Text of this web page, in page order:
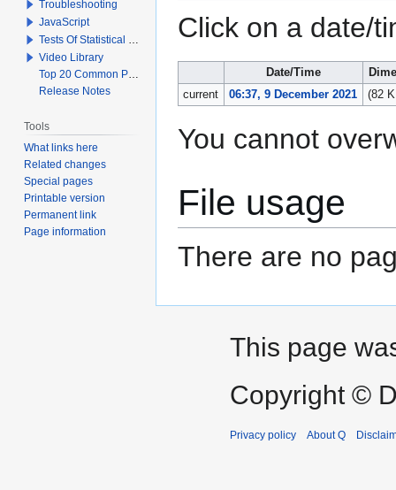
Click on a date/
Date/Time
current
06:37, 9 December 2021 (82
You cannot
File usage
There are no
Troubleshooting
JavaScript
Tests Of Statistical Significance
Video Library
Top 20 Common Problems When Using Q
Release Notes
Tools
What links here
Related changes
Special pages
Printable version
Permanent link
Page information
This page
Copyright ©
Privacy policy About Q